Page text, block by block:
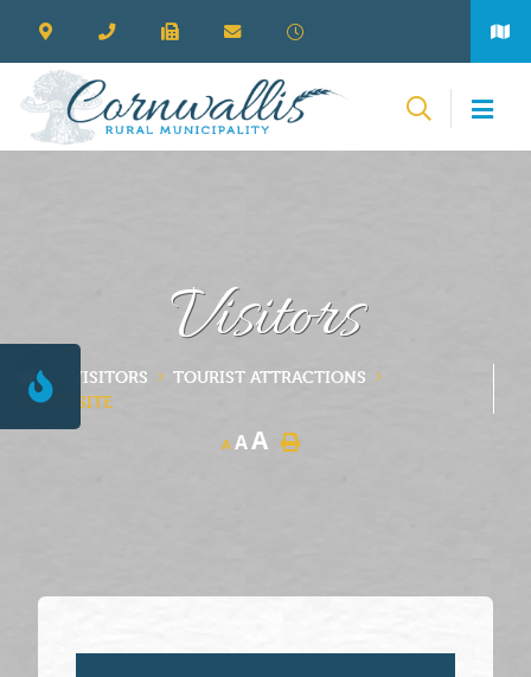
Visitors
VISITORS
TOURIST ATTRACTIONS
STOTT SITE
A AA